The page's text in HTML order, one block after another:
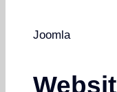
Joomla